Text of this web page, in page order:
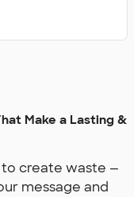
Make a Lasting &
create waste —
message and